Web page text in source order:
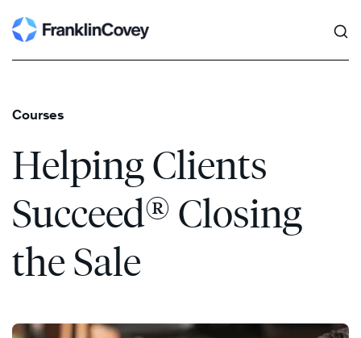
Skip
to
Courses
Helping Clients
Succeed® Closing
the Sale